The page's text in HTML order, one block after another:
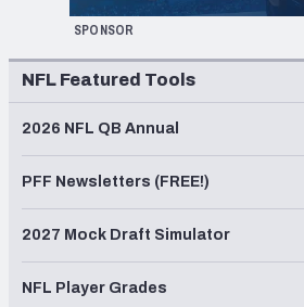
SPONSOR
NFL Featured Tools
2026 NFL QB Annual
PFF Newsletters (FREE!)
2027 Mock Draft Simulator
NFL Player Grades